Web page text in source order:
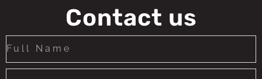
Contact us